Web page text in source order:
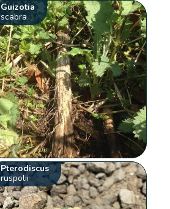
Guizotia
scabra
Pterodiscus
ruspolii